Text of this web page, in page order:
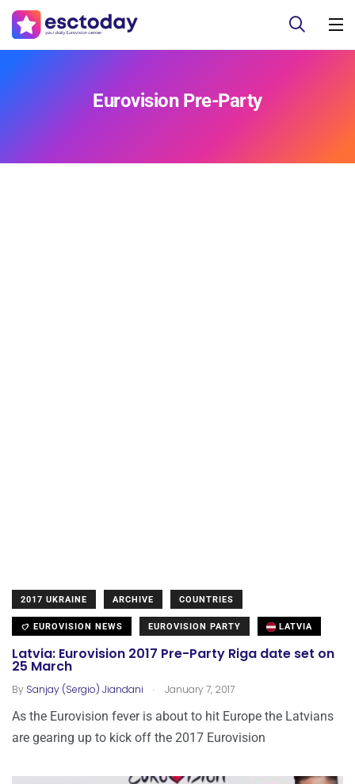
Eurovision Pre-Party
2017 UKRAINE ARCHIVE COUNTRIES
EUROVISION NEWS EUROVISION PARTY LATVIA
Latvia: Eurovision 2017 Pre-Party Riga date set on
25 March
By Sanjay (Sergio) Jiandani . January 7, 2017
As the Eurovision fever is about to hit Europe the Latvians
are gearing up to kick off the 2017 Eurovision